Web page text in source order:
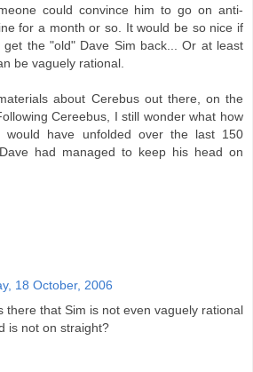
could convince him to go on anti-
for a month or so. It would be so nice if
the "old" Dave Sim back... Or at least
be vaguely rational.
about Cerebus out there, on the
Cereebus, I still wonder what how
would have unfolded over the last 150
had managed to keep his head on
18 October, 2006
there that Sim is not even vaguely rational
is not on straight?